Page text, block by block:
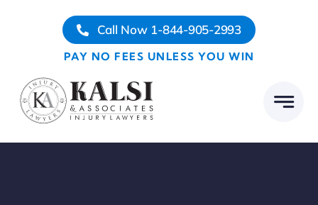
Call Now 1-844-905-2993
PAY NO FEES UNLESS YOU WIN